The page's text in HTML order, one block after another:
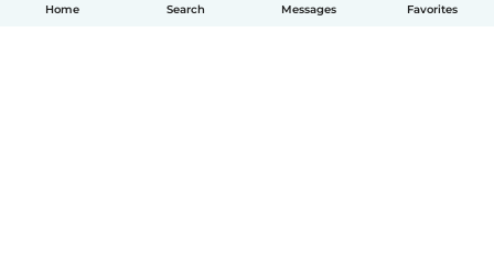
Home Search Messages Favorites